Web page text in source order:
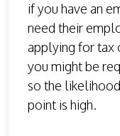
if you have an
need their
applying for tax
you might be
so the
point is high.